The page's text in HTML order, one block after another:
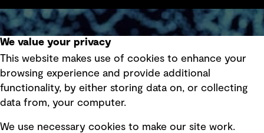
Subscribe to GHD insights
Subscribe
We value your privacy
This website makes use of cookies to enhance your
browsing experience and provide additional
functionality, by either storing data on, or collecting
data from, your computer.
We use necessary cookies to make our site work.